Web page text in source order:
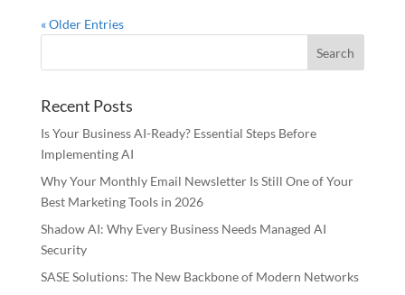
« Older Entries
Recent Posts
Is Your Business AI-Ready? Essential Steps Before
Implementing AI
Why Your Monthly Email Newsletter Is Still One of Your
Best Marketing Tools in 2026
Shadow AI: Why Every Business Needs Managed AI
Security
SASE Solutions: The New Backbone of Modern Networks